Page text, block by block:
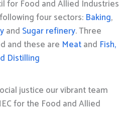
for Food and Allied Industries
four sectors: Baking,
and Sugar refinery. Three
and these are Meatand Fish,
Distilling
justice our vibrant team
for the Food and Allied